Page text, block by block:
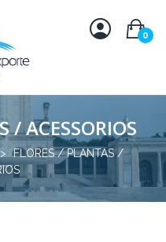
0
/ ACESSORIOS
FLORES / PLANTAS /